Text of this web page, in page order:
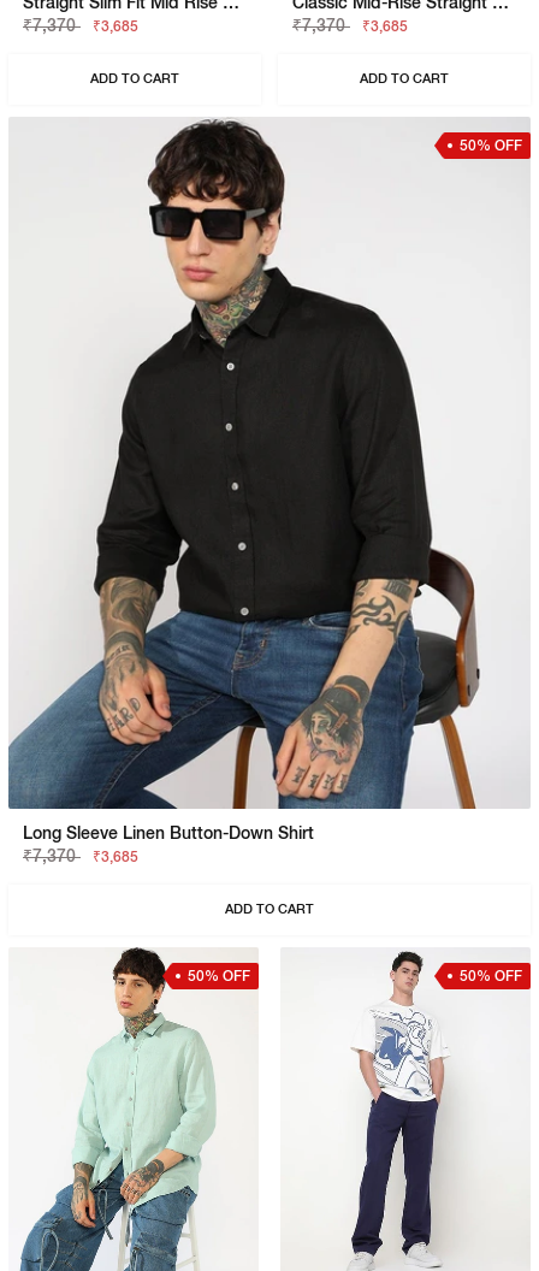
₹7,370
₹3,685
ADD TO CART
₹7,370
₹3,685
ADD TO CART
50% OFF
Long Sleeve Linen Button-Down Shirt
₹7,370
₹3,685
ADD TO CART
50% OFF 50% OFF